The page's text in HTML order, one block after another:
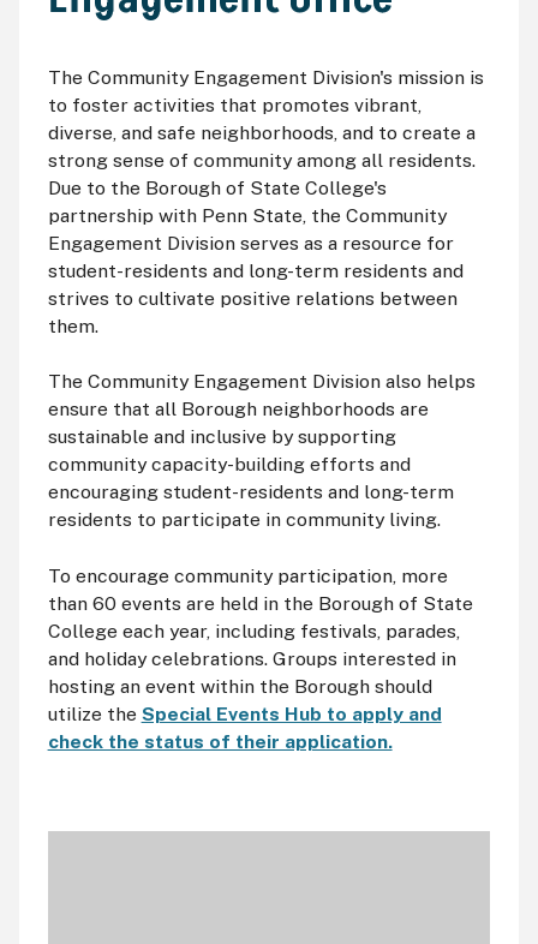
The Community Engagement Division's mission is
to foster activities that promotes vibrant,
diverse, and safe neighborhoods, and to create a
strong sense of community among all residents.
Due to the Borough of State College's
partnership with Penn State, the Community
Engagement Division serves as a resource for
student-residents and long-term residents and
strives to cultivate positive relations between
them.
The Community Engagement Division also helps
ensure that all Borough neighborhoods are
sustainable and inclusive by supporting
community capacity-building efforts and
encouraging student-residents and long-term
residents to participate in community living.
To encourage community participation, more
than 60 events are held in the Borough of State
College each year, including festivals, parades,
and holiday celebrations. Groups interested in
hosting an event within the Borough should
utilize the Special Events Hub to apply and
check the status of their application.